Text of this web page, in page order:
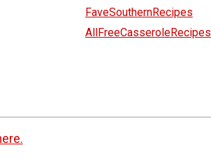
FaveSouthernRecipes
AllFreeCasseroleRecipes